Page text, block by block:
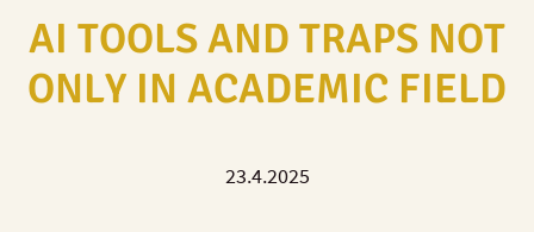
AI TOOLS AND TRAPS NOT
ONLY IN ACADEMIC FIELD
23.4.2025